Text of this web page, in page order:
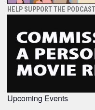
HELP SUPPORT THE PODCAST
Upcoming Events